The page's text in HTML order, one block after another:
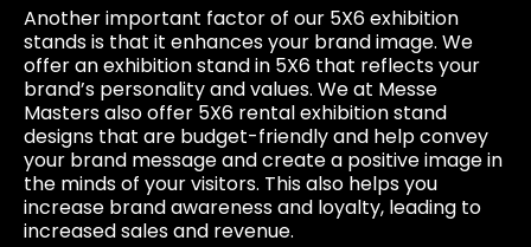
Another important factor of our 5X6 exhibition
stands is that it enhances your brand image. We
offer an exhibition stand in 5X6 that reflects your
brand’s personality and values. We at Messe
Masters also offer 5X6 rental exhibition stand
designs that are budget-friendly and help convey
your brand message and create a positive image in
the minds of your visitors. This also helps you
increase brand awareness and loyalty, leading to
increased sales and revenue.